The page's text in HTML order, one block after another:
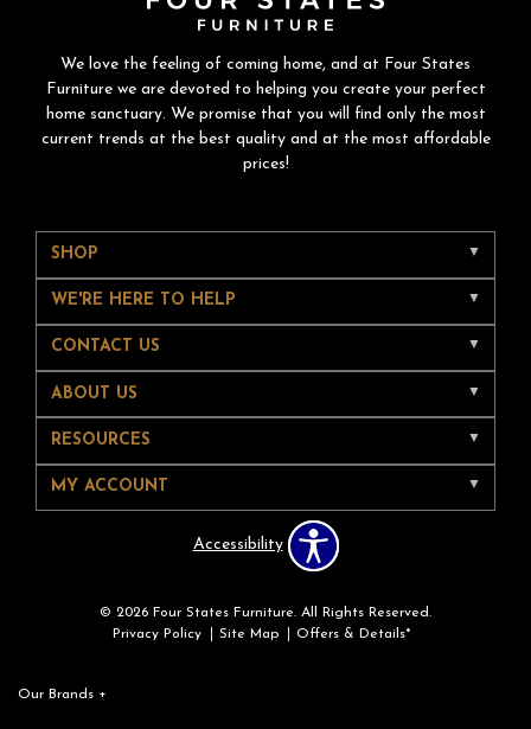
We love the feeling of coming home, and at Four States
Furniture we are devoted to helping you create your perfect
home sanctuary. We promise that you will find only the most
current trends at the best quality and at the most affordable
prices!
SHOP
WE'RE HERE TO HELP
CONTACT US
ABOUT US
RESOURCES
MY ACCOUNT
Accessibility
© 2026 Four States Furniture. All Rights Reserved.
Privacy Policy
Site Map Offers & Details*
Our Brands +